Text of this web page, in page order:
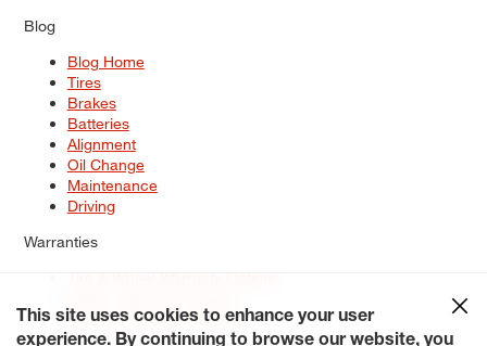
Blog
Blog Home
Tires
Brakes
Batteries
Alignment
Oil Change
Maintenance
Driving
Warranties
Service Warranty Options
This site uses cookies to enhance your user
experience. By continuing to browse our website, you